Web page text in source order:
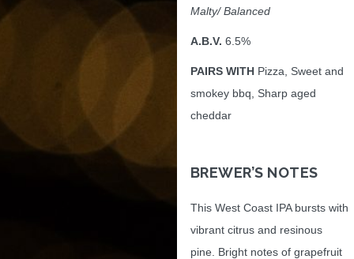
Malty/ Balanced
A.B.V. 6.5%
PAIRS WITHPizza, Sweet and
smokey bbq, Sharp aged
cheddar
BREWER’S NOTES
This West Coast IPA bursts with
vibrant citrus and resinous
pine. Bright notes of grapefruit